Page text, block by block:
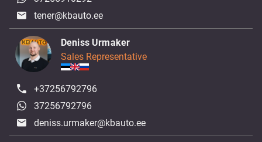
tener@kbauto.ee
Deniss Urmaker
Sales Representative
+37256792796
37256792796
deniss.urmaker@kbauto.ee